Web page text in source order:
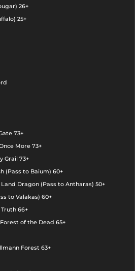
26+
25+
73+
More 73+
Grail 73+
(Pass to Baium) 60+
Dragon (Pass to Antharas) 50+
to Valakas) 60+
66+
of the Dead 65+
Forest 63+